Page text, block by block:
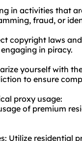
in activities that
fraud, or
copyright laws
in piracy.
yourself with
to ensure
proxy usage:
of premium
Utilize residential